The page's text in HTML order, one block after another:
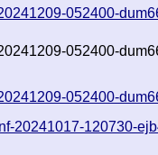
052400-
052400-
052400-
20241017-120730-